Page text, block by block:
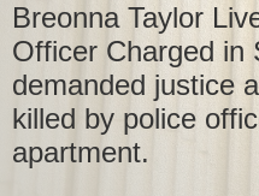
Breonna Taylor
Officer Charged in
demanded justice
killed by police
apartment.